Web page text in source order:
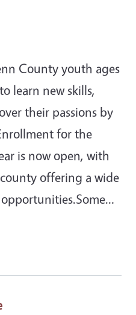
County youth ages
learn new skills,
their passions by
for the
is now open, with
offering a wide